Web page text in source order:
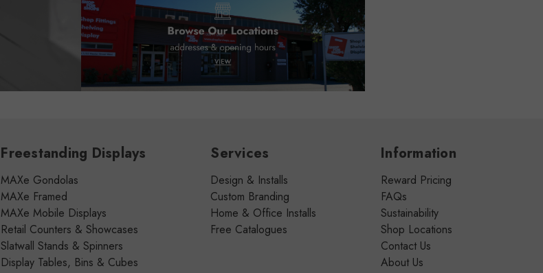
Freestanding Displays
MAXe Gondolas
MAXe Framed
MAXe Mobile Displays
Retail Counters & Showcases
Slatwall Stands & Spinners
Display Tables, Bins & Cubes
Services
Design & Installs
Custom Branding
Home & Office Installs
Free Catalogues
Information
Reward Pricing
FAQs
Sustainability
Shop Locations
Contact Us
About Us